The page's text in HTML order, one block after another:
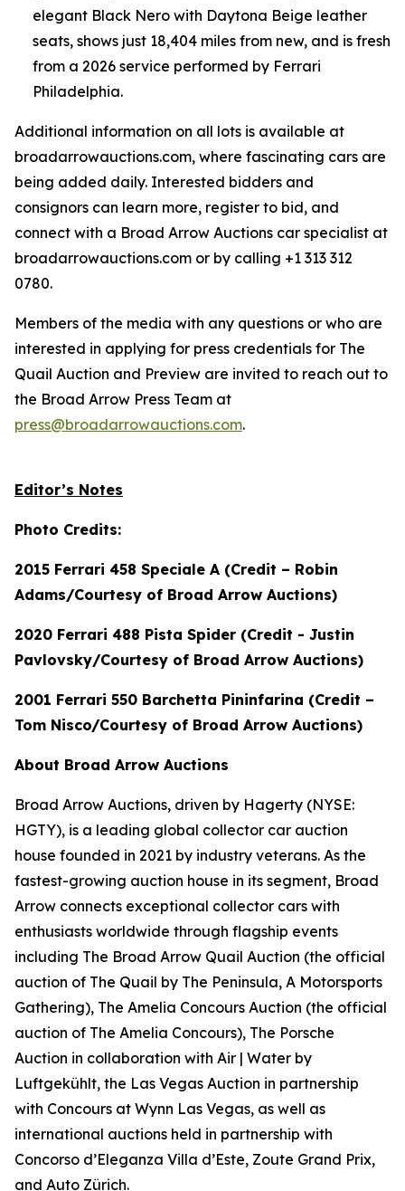
elegant Black Nero with Daytona Beige leather
seats, shows just 18,404 miles from new, and is fresh
from a 2026 service performed by Ferrari
Philadelphia.
Additional information on all lots is available at
broadarrowauctions.com, where fascinating cars are
being added daily. Interested bidders and
consignors can learn more, register to bid, and
connect with a Broad Arrow Auctions car specialist at
broadarrowauctions.com or by calling +1 313 312
0780.
Members of the media with any questions or who are
interested in applying for press credentials for The
Quail Auction and Preview are invited to reach out to
the Broad Arrow Press Team at
press@broadarrowauctions.com.
Editor’s Notes
Photo Credits:
2015 Ferrari 458 Speciale A (Credit – Robin
Adams/Courtesy of Broad Arrow Auctions)
2020 Ferrari 488 Pista Spider (Credit - Justin
Pavlovsky/Courtesy of Broad Arrow Auctions)
2001 Ferrari 550 Barchetta Pininfarina (Credit –
Tom Nisco/Courtesy of Broad Arrow Auctions)
About Broad Arrow Auctions
Broad Arrow Auctions, driven by Hagerty (NYSE:
HGTY), is a leading global collector car auction
house founded in 2021 by industry veterans. As the
fastest-growing auction house in its segment, Broad
Arrow connects exceptional collector cars with
enthusiasts worldwide through flagship events
including The Broad Arrow Quail Auction (the official
auction of The Quail by The Peninsula, A Motorsports
Gathering), The Amelia Concours Auction (the official
auction of The Amelia Concours), The Porsche
Auction in collaboration with Air | Water by
Luftgekühlt, the Las Vegas Auction in partnership
with Concours at Wynn Las Vegas, as well as
international auctions held in partnership with
Concorso d’Eleganza Villa d’Este, Zoute Grand Prix,
and Auto Zürich.